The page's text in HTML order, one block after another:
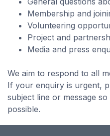
Membership and
Volunteering
Project and
Media and press
We aim to respond to all
If your enquiry is urgent,
subject line or message
possible.